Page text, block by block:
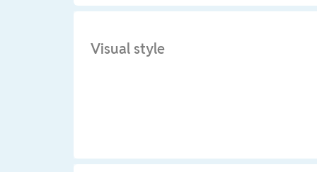
Visual style